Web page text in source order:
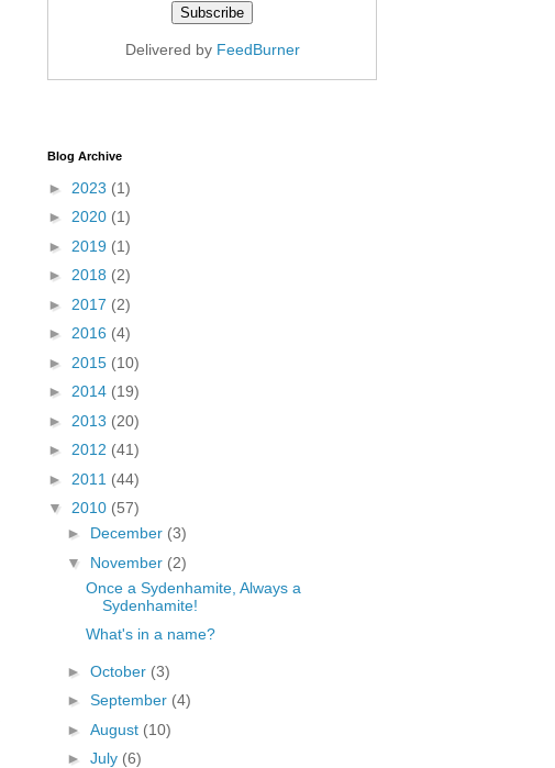
Delivered by FeedBurner
Blog Archive
► 2023 (1)
► 2020 (1)
► 2019 (1)
► 2018 (2)
► 2017 (2)
► 2016 (4)
► 2015 (10)
► 2014 (19)
► 2013 (20)
► 2012 (41)
► 2011 (44)
▼ 2010 (57)
► December (3)
▼ November (2)
Once a Sydenhamite, Always a
Sydenhamite!
What's in a name?
► October (3)
► September (4)
► August (10)
► July (6)